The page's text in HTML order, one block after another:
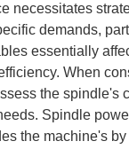
necessitates
demands,
essentially
When
the spindle's
Spindle
the machine's